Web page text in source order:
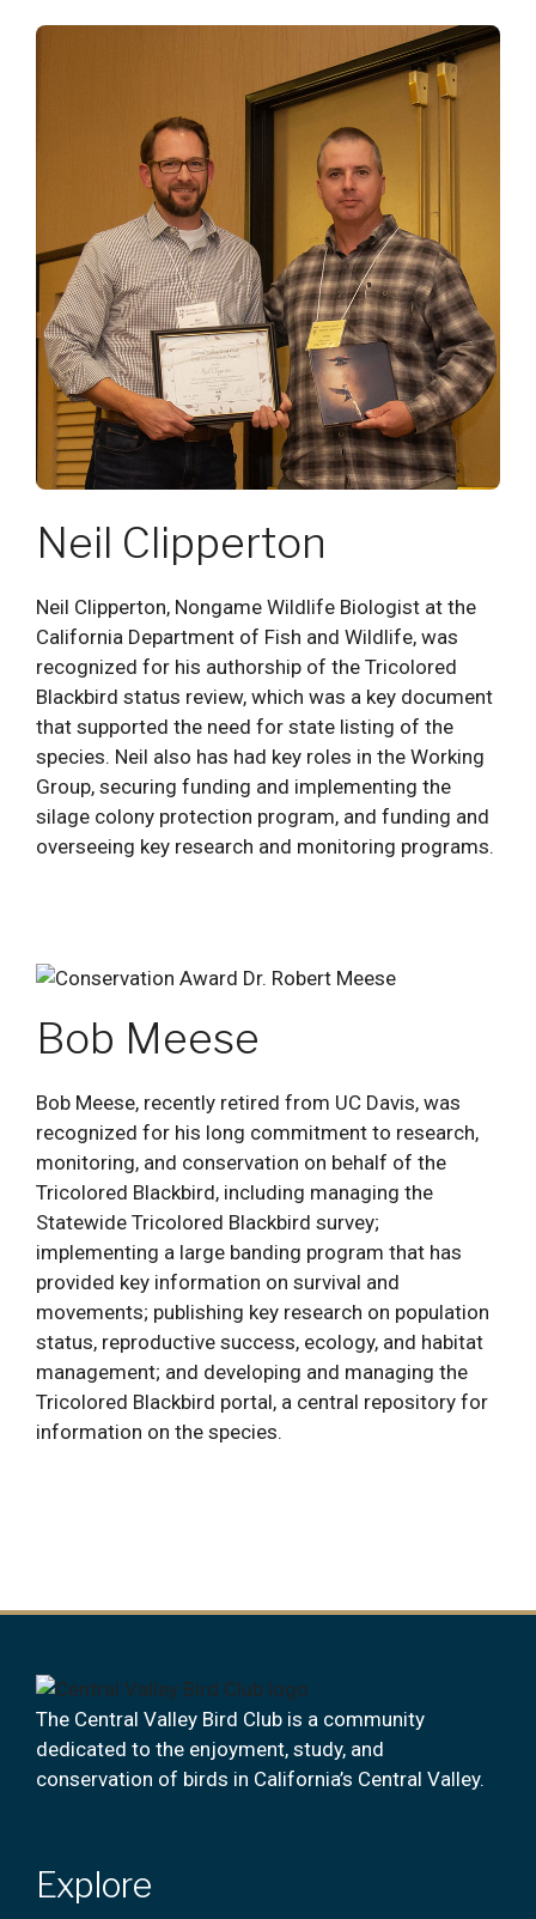
Neil Clipperton
Neil Clipperton, Nongame Wildlife Biologist at the
California Department of Fish and Wildlife, was
recognized for his authorship of the Tricolored
Blackbird status review, which was a key document
that supported the need for state listing of the
species. Neil also has had key roles in the Working
Group, securing funding and implementing the
silage colony protection program, and funding and
overseeing key research and monitoring programs.
Bob Meese
Bob Meese, recently retired from UC Davis, was
recognized for his long commitment to research,
monitoring, and conservation on behalf of the
Tricolored Blackbird, including managing the
Statewide Tricolored Blackbird survey;
implementing a large banding program that has
provided key information on survival and
movements; publishing key research on population
status, reproductive success, ecology, and habitat
management; and developing and managing the
Tricolored Blackbird portal, a central repository for
information on the species.
The Central Valley Bird Club is a community
dedicated to the enjoyment, study, and
conservation of birds in California’s Central Valley.
Explore